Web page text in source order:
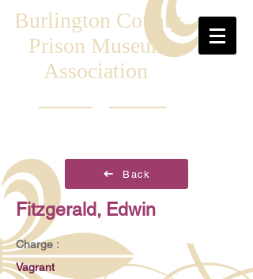
Burlington County
Prison Museum
Association
Back
Fitzgerald, Edwin
Charge :
Vagrant